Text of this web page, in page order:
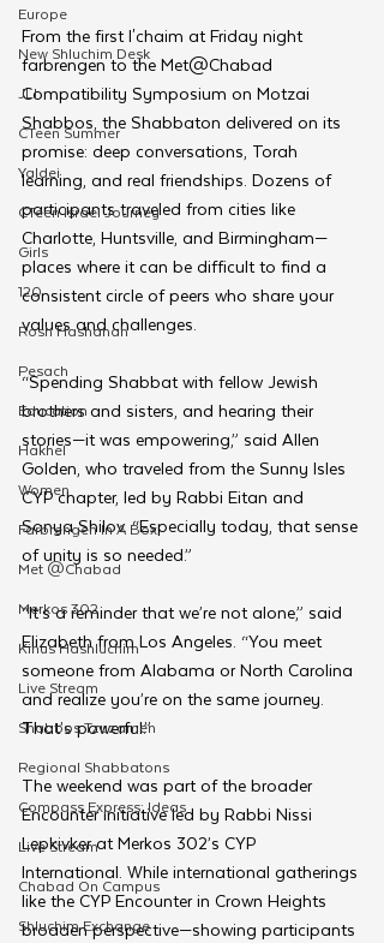
Europe
New Shluchim Desk
JLI
CTeen Summer
Yaldei
CTeen Israel Journey
Girls
120
Rosh Hashanah
Pesach
Education
Hakhel
Women
Farbrengen In A Box
Met @Chabad
Merkos 302
Kinus Hashluchim
Live Stream
Shabbos Tzuzamen
Regional Shabbatons
Compass Express: Ideas
Live Stream
Chabad On Campus
Shluchim Exchange
From the first l'chaim at Friday night
farbrengen to the Met@Chabad
Compatibility Symposium on Motzai
Shabbos, the Shabbaton delivered on its
promise: deep conversations, Torah
learning, and real friendships. Dozens of
participants traveled from cities like
Charlotte, Huntsville, and Birmingham—
places where it can be difficult to find a
consistent circle of peers who share your
values and challenges.
“Spending Shabbat with fellow Jewish
brothers and sisters, and hearing their
stories—it was empowering,” said Allen
Golden, who traveled from the Sunny Isles
CYP chapter, led by Rabbi Eitan and
Sonya Shilov. “Especially today, that sense
of unity is so needed.”
“It’s a reminder that we’re not alone,” said
Elizabeth from Los Angeles. “You meet
someone from Alabama or North Carolina
and realize you’re on the same journey.
That’s powerful.”
The weekend was part of the broader
Encounter initiative led by Rabbi Nissi
Lepkivker at Merkos 302’s CYP
International. While international gatherings
like the CYP Encounter in Crown Heights
broaden perspective—showing participants